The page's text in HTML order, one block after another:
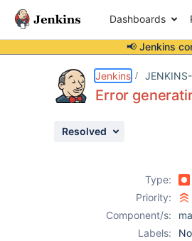
Dashboards
📢 Jenkins
Jenkins
Error
Resolved
Type:
Priority:
Component/s:
Labels: